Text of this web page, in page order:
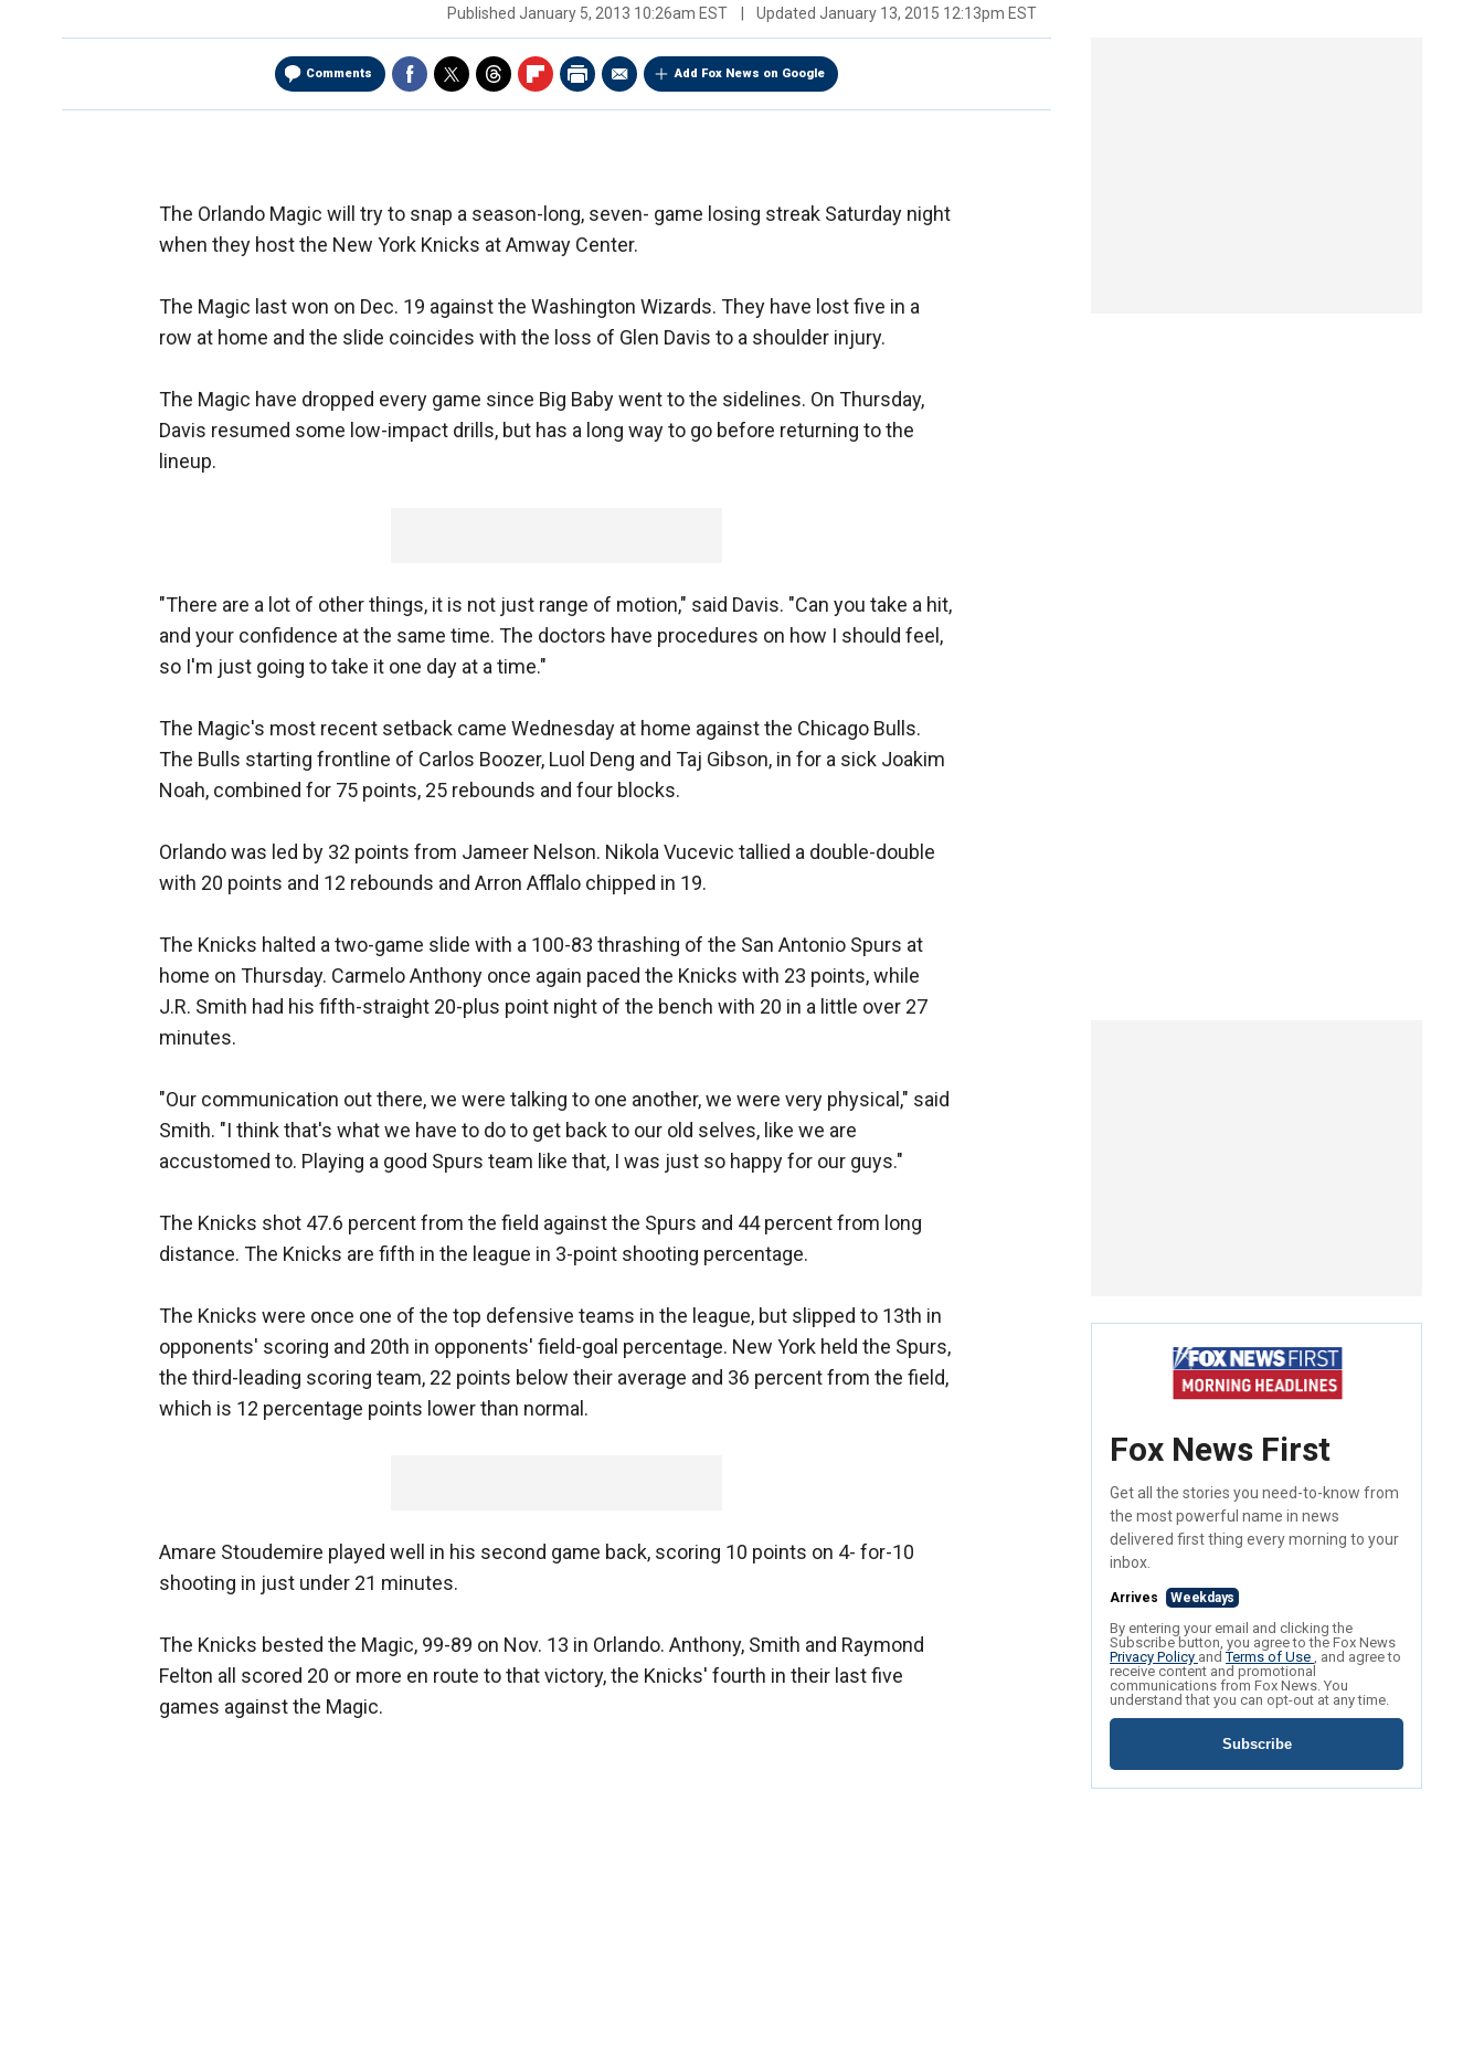
Published January 5, 2013 10:26am EST Updated January 13, 2015 12:13pm EST
Comments Add Fox News on Google
The Orlando Magic will try to snap a season-long, seven- game losing streak Saturday night
when they host the New York Knicks at Amway Center.
The Magic last won on Dec. 19 against the Washington Wizards. They have lost five in a
row at home and the slide coincides with the loss of Glen Davis to a shoulder injury.
The Magic have dropped every game since Big Baby went to the sidelines. On Thursday,
Davis resumed some low-impact drills, but has a long way to go before returning to the
lineup.
"There are a lot of other things, it is not just range of motion," said Davis. "Can you take a hit,
and your confidence at the same time. The doctors have procedures on how I should feel,
so I'm just going to take it one day at a time."
The Magic's most recent setback came Wednesday at home against the Chicago Bulls.
The Bulls starting frontline of Carlos Boozer, Luol Deng and Taj Gibson, in for a sick Joakim
Noah, combined for 75 points, 25 rebounds and four blocks.
Orlando was led by 32 points from Jameer Nelson. Nikola Vucevic tallied a double-double
with 20 points and 12 rebounds and Arron Afflalo chipped in 19.
The Knicks halted a two-game slide with a 100-83 thrashing of the San Antonio Spurs at
home on Thursday. Carmelo Anthony once again paced the Knicks with 23 points, while
J.R. Smith had his fifth-straight 20-plus point night of the bench with 20 in a little over 27
minutes.
"Our communication out there, we were talking to one another, we were very physical," said
Smith. "I think that's what we have to do to get back to our old selves, like we are
accustomed to. Playing a good Spurs team like that, I was just so happy for our guys."
The Knicks shot 47.6 percent from the field against the Spurs and 44 percent from long
distance. The Knicks are fifth in the league in 3-point shooting percentage.
The Knicks were once one of the top defensive teams in the league, but slipped to 13th in
opponents' scoring and 20th in opponents' field-goal percentage. New York held the Spurs,
the third-leading scoring team, 22 points below their average and 36 percent from the field,
which is 12 percentage points lower than normal.
Amare Stoudemire played well in his second game back, scoring 10 points on 4- for-10
shooting in just under 21 minutes.
The Knicks bested the Magic, 99-89 on Nov. 13 in Orlando. Anthony, Smith and Raymond
Felton all scored 20 or more en route to that victory, the Knicks' fourth in their last five
games against the Magic.
Fox News First
Get all the stories you need-to-know from
the most powerful name in news
delivered first thing every morning to your
inbox.
Arrives Weekdays
By entering your email and clicking the
Subscribe button, you agree to the Fox News
Privacy Policy andTerms of Use , and agree to
receive content and promotional
communications from Fox News. You
understand that you can opt-out at any time.
Subscribe